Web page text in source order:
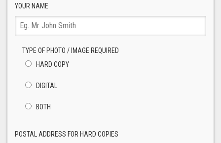
YOUR NAME
TYPE OF PHOTO / IMAGE REQUIRED
HARD COPY
DIGITAL
BOTH
POSTAL ADDRESS FOR HARD COPIES